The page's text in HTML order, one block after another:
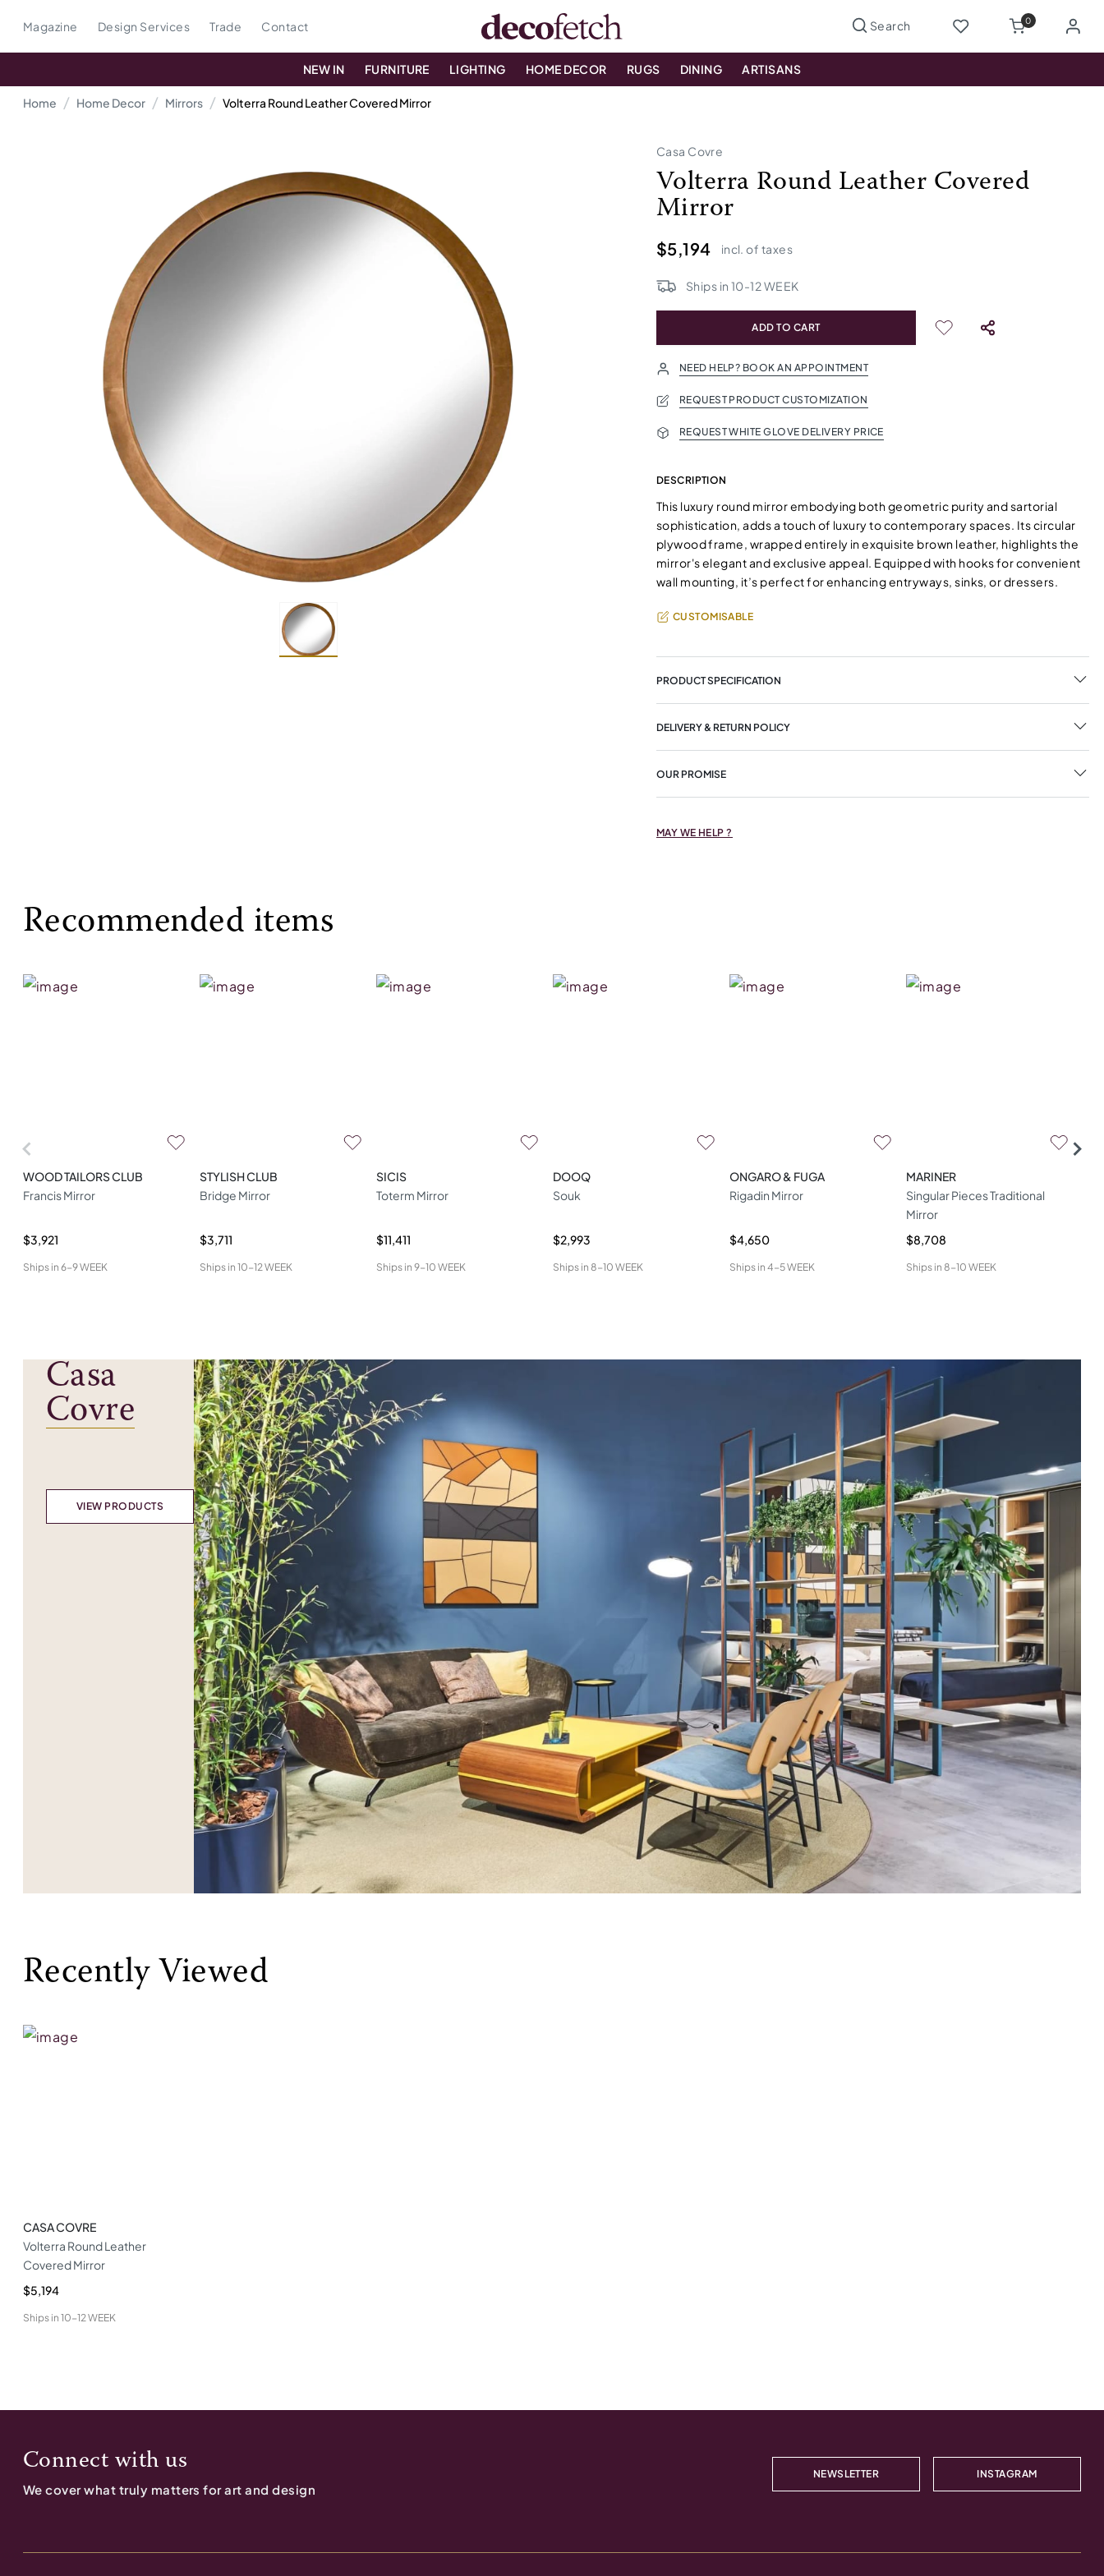
Magazine Design Services Trade Contact 0
NEW IN FURNITURE LIGHTING HOME DECOR RUGS DINING ARTISANS
Home Home Decor Mirrors Volterra Round Leather Covered Mirror
Casa Covre
Volterra Round Leather Covered
Mirror
$5,194 incl. of taxes
Ships in 10-12WEEK
ADD TO CART
NEED HELP? BOOK AN APPOINTMENT
REQUEST PRODUCT CUSTOMIZATION
REQUEST WHITE GLOVE DELIVERY PRICE
DESCRIPTION
This luxury round mirror embodying both geometric purity and sartorial
sophistication, adds a touch of luxury to contemporary spaces. Its circular
plywood frame, wrapped entirely in exquisite brown leather, highlights the
mirror's elegant and exclusive appeal. Equipped with hooks for convenient
wall mounting, it’s perfect for enhancing entryways, sinks, or dressers.
CUSTOMISABLE
PRODUCT SPECIFICATION
DELIVERY & RETURN POLICY
OUR PROMISE
MAY WE HELP ?
Recommended items
WOOD TAILORS CLUB
Francis Mirror
$3,921
Ships in 6-9 WEEK
STYLISH CLUB
Bridge Mirror
$3,711
Ships in 10-12 WEEK
SICIS
Toterm Mirror
$11,411
Ships in 9-10 WEEK
DOOQ
Souk
$2,993
Ships in 8-10 WEEK
ONGARO & FUGA
Rigadin Mirror
$4,650
Ships in 4-5 WEEK
MARINER
Singular Pieces Traditional
Mirror
$8,708
Ships in 8-10 WEEK
Casa
Covre
VIEW PRODUCTS
Recently Viewed
CASA COVRE
Volterra Round Leather
Covered Mirror
$5,194
Ships in 10-12 WEEK
Connect with us
We cover what truly matters for art and design
NEWSLETTER INSTAGRAM